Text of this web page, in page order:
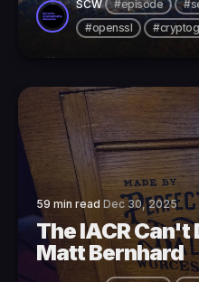
SCW #episode
#openssl
59 min read Dec 30, 2025
The IACR
Matt Bernhard